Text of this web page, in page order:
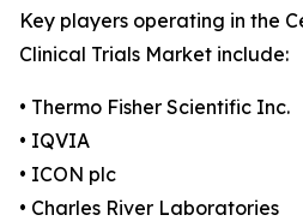
Key players operating in the
Clinical Trials Market include:
• Thermo Fisher Scientific Inc.
• IQVIA
• ICON plc
• Charles River Laboratories